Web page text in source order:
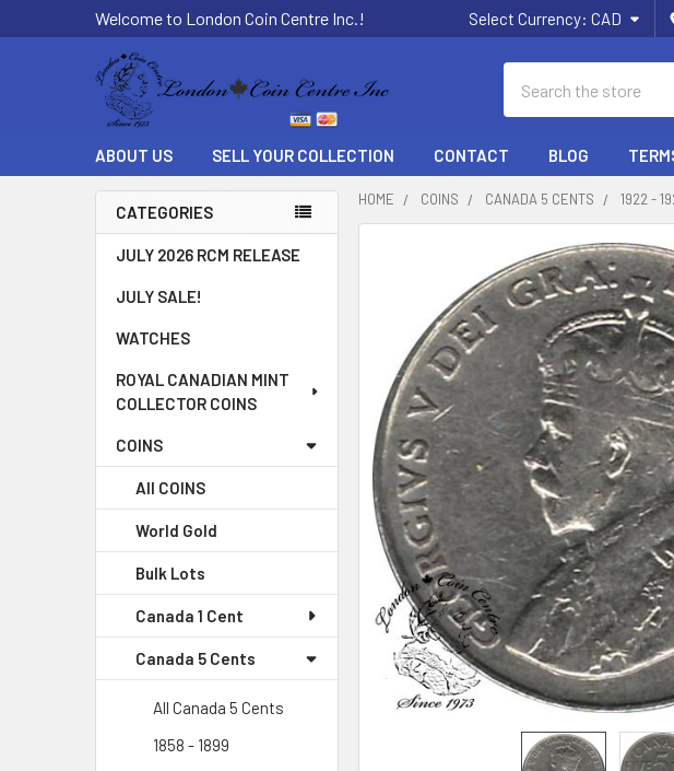
Welcome to London Coin Centre Inc.! Select Currency: CAD
ABOUT US SELL YOUR COLLECTION CONTACT BLOG
Sidebar
CATEGORIES
JULY 2026 RCM RELEASE
JULY SALE!
WATCHES
ROYAL CANADIAN MINT
COLLECTOR COINS
COINS
All COINS
World Gold
Bulk Lots
Canada 1 Cent
Canada 5 Cents
All Canada 5 Cents
1858 - 1899
HOME COINS CANADA 5 CENTS 1922 -
SELECT
ALL
ADD
SELECTED
TO CART